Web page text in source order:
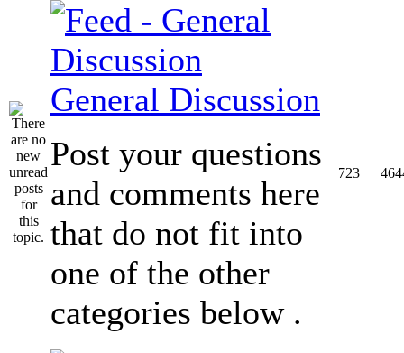
General Discussion
Post your questions
and comments here
that do not fit into
one of the other
categories below .
723